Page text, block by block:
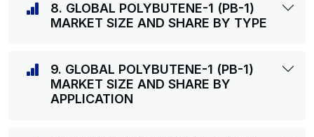
8. GLOBAL POLYBUTENE-1 (PB-1)
MARKET SIZE AND SHARE BY TYPE
9. GLOBAL POLYBUTENE-1 (PB-1)
MARKET SIZE AND SHARE BY
APPLICATION